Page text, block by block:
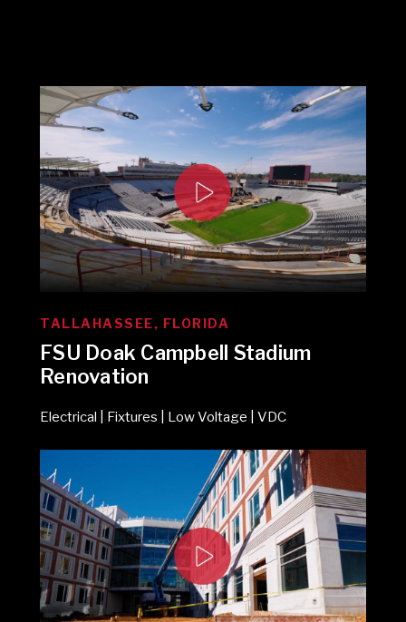
TALLAHASSEE, FLORIDA
FSU Doak Campbell Stadium
Renovation
Electrical | Fixtures | Low Voltage | VDC